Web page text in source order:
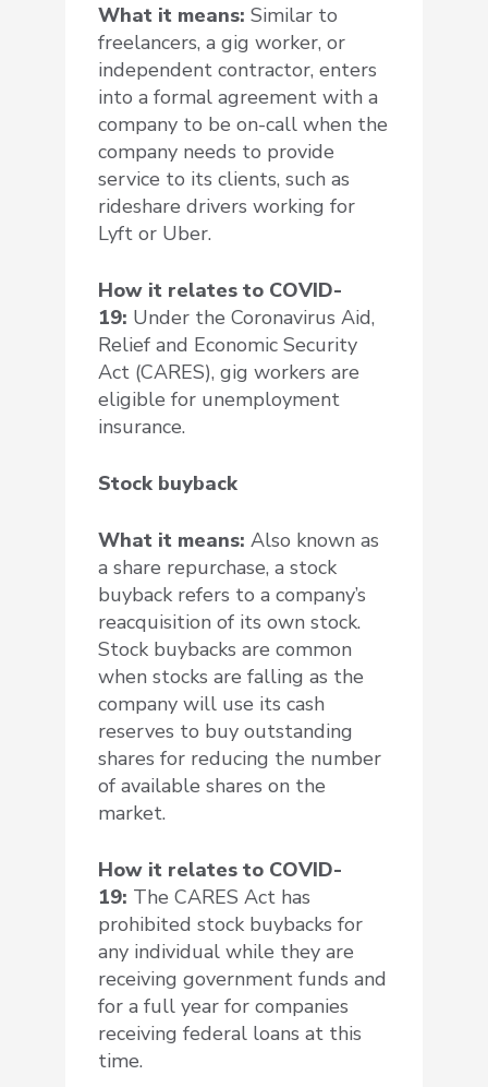
What it means: Similar to
freelancers, a gig worker, or
independent contractor, enters
into a formal agreement with a
company to be on-call when the
company needs to provide
service to its clients, such as
rideshare drivers working for
Lyft or Uber.
How it relates to COVID-
19: Under the Coronavirus Aid,
Relief and Economic Security
Act (CARES), gig workers are
eligible for unemployment
insurance.
Stock buyback
What it means: Also known as
a share repurchase, a stock
buyback refers to a company’s
reacquisition of its own stock.
Stock buybacks are common
when stocks are falling as the
company will use its cash
reserves to buy outstanding
shares for reducing the number
of available shares on the
market.
How it relates to COVID-
19: The CARES Act has
prohibited stock buybacks for
any individual while they are
receiving government funds and
for a full year for companies
receiving federal loans at this
time.